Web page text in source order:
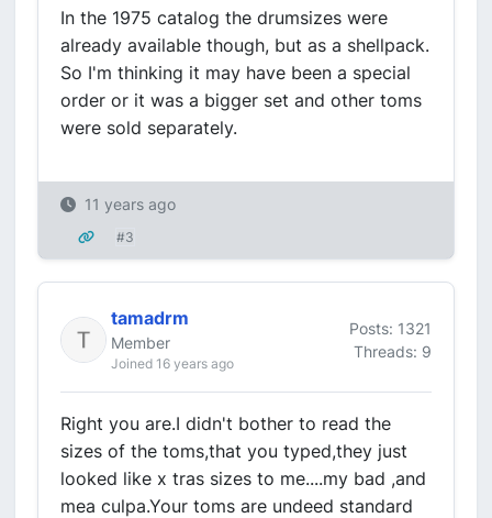
In the 1975 catalog the drumsizes were
already available though, but as a shellpack.
So I'm thinking it may have been a special
order or it was a bigger set and other toms
were sold separately.
11 years ago
#3
tamadrm
Member
Joined 16 years ago
Posts: 1321
Threads: 9
Right you are.I didn't bother to read the
sizes of the toms,that you typed,they just
looked like x tras sizes to me....my bad ,and
mea culpa.Your toms are undeed standard